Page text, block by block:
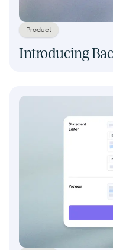
Product
Introducing